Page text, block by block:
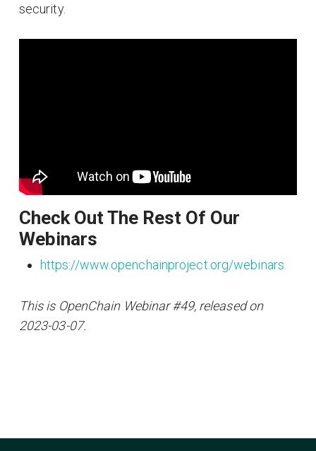
security.
Check Out The Rest Of Our
Webinars
https://www.openchainproject.org/webinars
This is OpenChain Webinar #49, released on
2023-03-07.